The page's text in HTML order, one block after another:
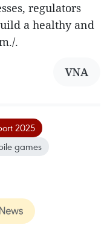
regulators
a healthy and
.
VNA
2025
games